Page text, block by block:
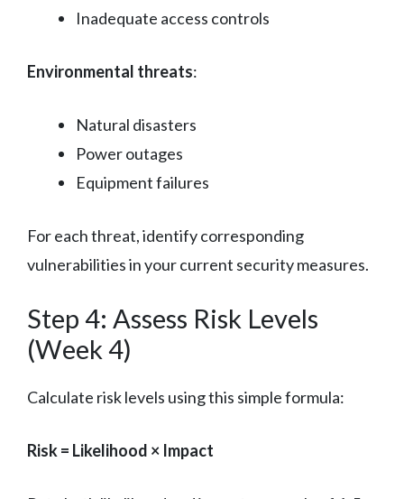
Inadequate access controls
Environmental threats:
Natural disasters
Power outages
Equipment failures
For each threat, identify corresponding
vulnerabilities in your current security measures.
Step 4: Assess Risk Levels
(Week 4)
Calculate risk levels using this simple formula:
Risk = Likelihood × Impact